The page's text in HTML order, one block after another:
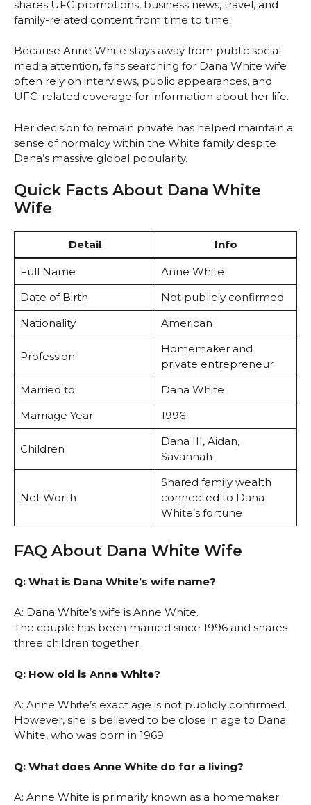
shares UFC promotions, business news, travel, and
family-related content from time to time.
Because Anne White stays away from public social
media attention, fans searching for Dana White wife
often rely on interviews, public appearances, and
UFC-related coverage for information about her life.
Her decision to remain private has helped maintain a
sense of normalcy within the White family despite
Dana’s massive global popularity.
Quick Facts About Dana White
Wife
Detail Info
Full Name
Anne White
Date of Birth
Not publicly confirmed
Nationality
American
Profession
Homemaker and
private entrepreneur
Married to
Dana White
Marriage Year
1996
Children
Dana III, Aidan,
Savannah
Net Worth
Shared family wealth
connected to Dana
White’s fortune
FAQ About Dana White Wife
Q: What is Dana White’s wife name?
A: Dana White’s wife is Anne White.
The couple has been married since 1996 and shares
three children together.
Q: How old is Anne White?
A: Anne White’s exact age is not publicly confirmed.
However, she is believed to be close in age to Dana
White, who was born in 1969.
Q: What does Anne White do for a living?
A: Anne White is primarily known as a homemaker